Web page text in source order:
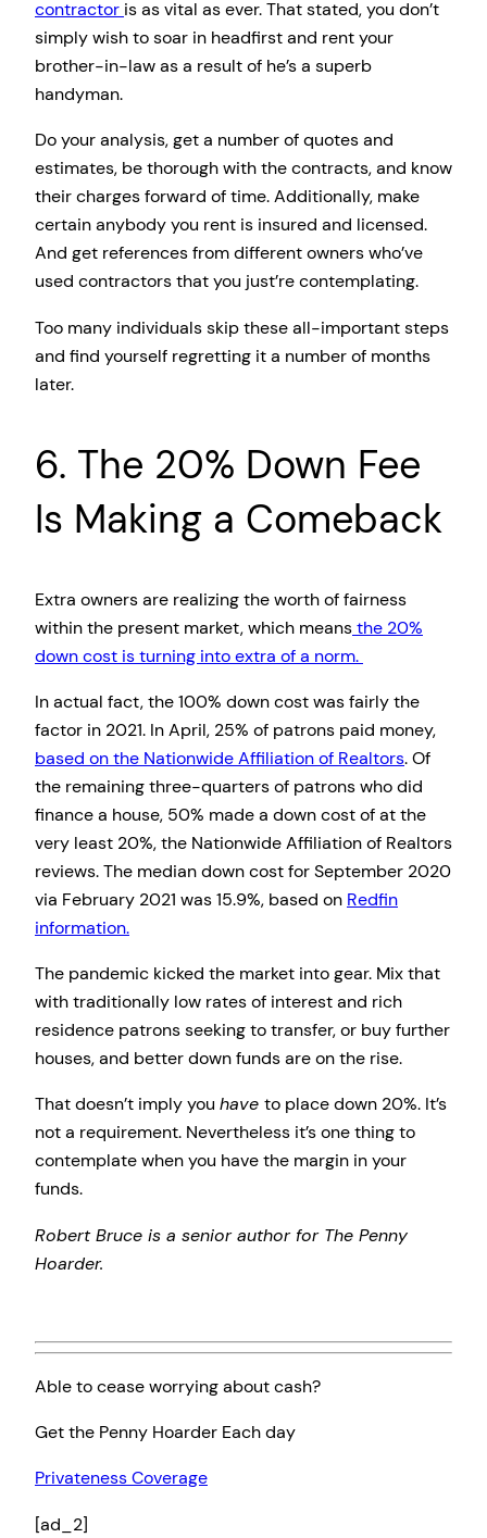
contractor is as vital as ever. That stated, you don’t
simply wish to soar in headfirst and rent your
brother-in-law as a result of he’s a superb
handyman.
Do your analysis, get a number of quotes and
estimates, be thorough with the contracts, and know
their charges forward of time. Additionally, make
certain anybody you rent is insured and licensed.
And get references from different owners who’ve
used contractors that you just’re contemplating.
Too many individuals skip these all-important steps
and find yourself regretting it a number of months
later.
6. The 20% Down Fee
Is Making a Comeback
Extra owners are realizing the worth of fairness
within the present market, which meansthe 20%
down cost is turning into extra of a norm.
In actual fact, the 100% down cost was fairly the
factor in 2021. In April, 25% of patrons paid money,
based on the Nationwide Affiliation of Realtors. Of
the remaining three-quarters of patrons who did
finance a house, 50% made a down cost of at the
very least 20%, the Nationwide Affiliation of Realtors
reviews. The median down cost for September 2020
via February 2021 was 15.9%, based on Redfin
information.
The pandemic kicked the market into gear. Mix that
with traditionally low rates of interest and rich
residence patrons seeking to transfer, or buy further
houses, and better down funds are on the rise.
That doesn’t imply you have to place down 20%. It’s
not a requirement. Nevertheless it’s one thing to
contemplate when you have the margin in your
funds.
Robert Bruce is a senior author for The Penny
Hoarder.
Able to cease worrying about cash?
Get the Penny Hoarder Each day
Privateness Coverage
[ad_2]